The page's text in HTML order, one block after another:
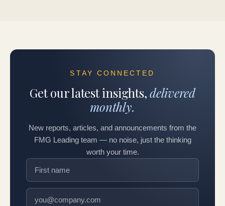
STAY CONNECTED
Get our latest insights,delivered
monthly.
New reports, articles, and announcements from the
FMG Leading team — no noise, just the thinking
worth your time.